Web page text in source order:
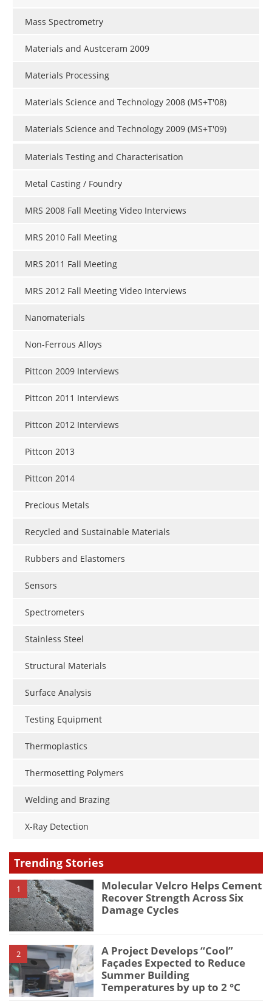
Mass Spectrometry
Materials and Austceram 2009
Materials Processing
Materials Science and Technology 2008 (MS+T'08)
Materials Science and Technology 2009 (MS+T'09)
Materials Testing and Characterisation
Metal Casting / Foundry
MRS 2008 Fall Meeting Video Interviews
MRS 2010 Fall Meeting
MRS 2011 Fall Meeting
MRS 2012 Fall Meeting Video Interviews
Nanomaterials
Non-Ferrous Alloys
Pittcon 2009 Interviews
Pittcon 2011 Interviews
Pittcon 2012 Interviews
Pittcon 2013
Pittcon 2014
Precious Metals
Recycled and Sustainable Materials
Rubbers and Elastomers
Sensors
Spectrometers
Stainless Steel
Structural Materials
Surface Analysis
Testing Equipment
Thermoplastics
Thermosetting Polymers
Welding and Brazing
X-Ray Detection
Trending Stories
1
Molecular Velcro Helps Cement
Recover Strength Across Six
Damage Cycles
2
A Project Develops “Cool”
Façades Expected to Reduce
Summer Building
Temperatures by up to 2 °C